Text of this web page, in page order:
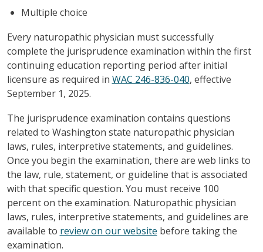
Multiple choice
Every naturopathic physician must successfully
complete the jurisprudence examination within the first
continuing education reporting period after initial
licensure as required in WAC 246-836-040, effective
September 1, 2025.
The jurisprudence examination contains questions
related to Washington state naturopathic physician
laws, rules, interpretive statements, and guidelines.
Once you begin the examination, there are web links to
the law, rule, statement, or guideline that is associated
with that specific question. You must receive 100
percent on the examination. Naturopathic physician
laws, rules, interpretive statements, and guidelines are
available to review on our website before taking the
examination.